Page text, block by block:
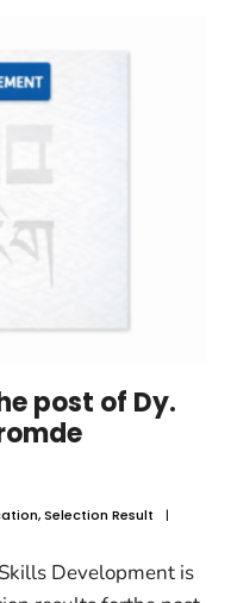
post of Dy.
,Selection Result
|
Development is